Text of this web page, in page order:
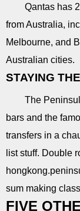
Qantas has
from Australia,
Melbourne, and
Australian cities.
STAYING
The
bars and the
transfers in a
list stuff. Double
sum making
FIVE